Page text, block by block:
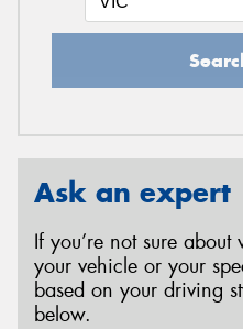
Ask an expert
If you’re not sure
your vehicle or your
based on your driving
below.